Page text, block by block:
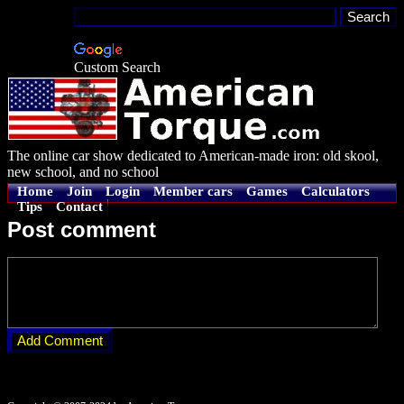
Custom Search
The online car show dedicated to American-made iron: old skool,
new school, and no school
Home Join Login Member cars Games
Calculators
Tips
Contact
Post comment